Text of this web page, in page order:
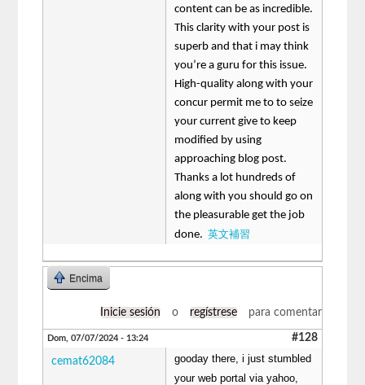
content can be as incredible.
This clarity with your post is
superb and that i may think
you’re a guru for this issue.
High-quality along with your
concur permit me to to seize
your current give to keep
modified by using
approaching blog post.
Thanks a lot hundreds of
along with you should go on
the pleasurable get the job
done.英文補習
Encima
Inicie sesión o regístrese para comentar
Dom, 07/07/2024 - 13:24 #128
cemat62084
gooday there, i just stumbled
your web portal via yahoo,